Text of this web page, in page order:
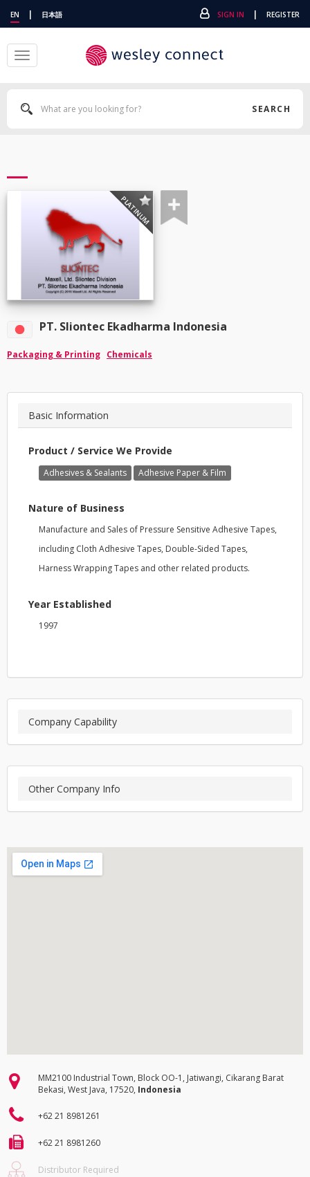
EN | 日本語 SIGN IN | REGISTER
Toggle
navigation
SEARCH
PLATINUM
PT. Sliontec Ekadharma Indonesia
Packaging & Printing Chemicals
Basic Information
Product / Service We Provide
Adhesives & Sealants Adhesive Paper & Film
Nature of Business
Manufacture and Sales of Pressure Sensitive Adhesive Tapes,
including Cloth Adhesive Tapes, Double-Sided Tapes,
Harness Wrapping Tapes and other related products.
Year Established
1997
Company Capability
Other Company Info
MM2100 Industrial Town, Block OO-1, Jatiwangi, Cikarang Barat
Bekasi, West Java, 17520, Indonesia
+62 21 8981261
+62 21 8981260
Distributor Required